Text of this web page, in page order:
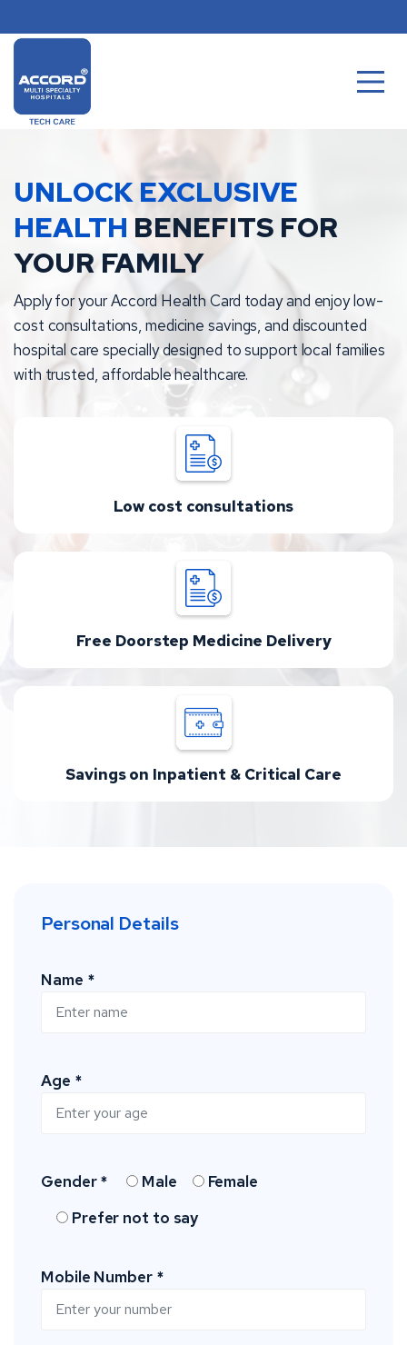
to
UNLOCK EXCLUSIVE
HEALTH BENEFITS FOR
YOUR FAMILY
Apply for your Accord Health Card today and enjoy low-
cost consultations, medicine savings, and discounted
hospital care specially designed to support local families
with trusted, affordable healthcare.
Low cost consultations
Free Doorstep Medicine Delivery
Savings on Inpatient & Critical Care
Personal Details
Name *
Age *
Gender * Male
Female
Prefer not to say
Mobile Number *